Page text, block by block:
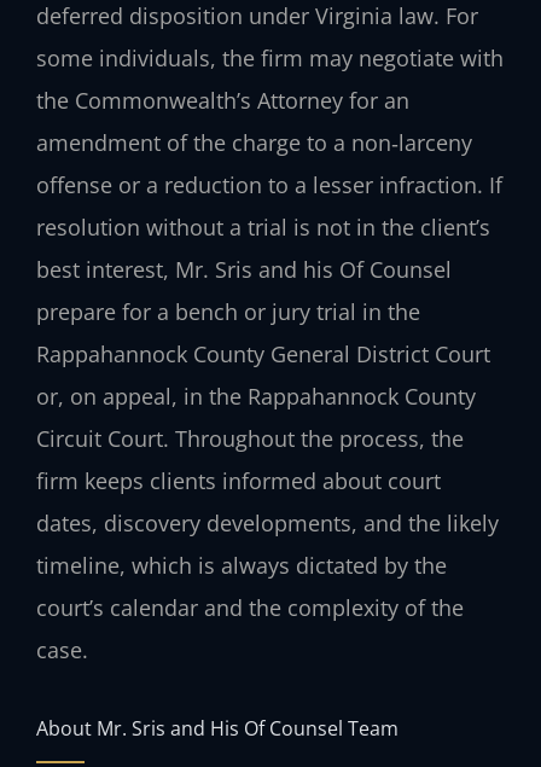
deferred disposition under Virginia law. For
some individuals, the firm may negotiate with
the Commonwealth’s Attorney for an
amendment of the charge to a non‑larceny
offense or a reduction to a lesser infraction. If
resolution without a trial is not in the client’s
best interest, Mr. Sris and his Of Counsel
prepare for a bench or jury trial in the
Rappahannock County General District Court
or, on appeal, in the Rappahannock County
Circuit Court. Throughout the process, the
firm keeps clients informed about court
dates, discovery developments, and the likely
timeline, which is always dictated by the
court’s calendar and the complexity of the
case.
About Mr. Sris and His Of Counsel Team